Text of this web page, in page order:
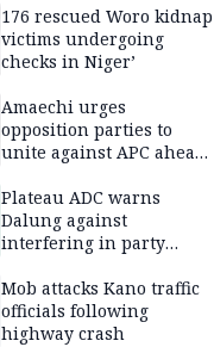
176 rescued Woro kidnap
victims undergoing
checks in Niger’
Amaechi urges
opposition parties to
unite against APC ahead
Plateau ADC warns
Dalung against
interfering in party
Mob attacks Kano traffic
officials following
highway crash